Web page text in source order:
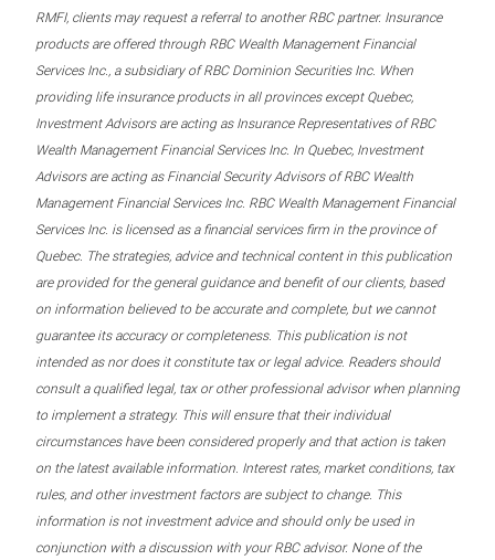
RMFI, clients may request a referral to another RBC partner. Insurance
products are offered through RBC Wealth Management Financial
Services Inc., a subsidiary of RBC Dominion Securities Inc. When
providing life insurance products in all provinces except Quebec,
Investment Advisors are acting as Insurance Representatives of RBC
Wealth Management Financial Services Inc. In Quebec, Investment
Advisors are acting as Financial Security Advisors of RBC Wealth
Management Financial Services Inc. RBC Wealth Management Financial
Services Inc. is licensed as a financial services firm in the province of
Quebec. The strategies, advice and technical content in this publication
are provided for the general guidance and benefit of our clients, based
on information believed to be accurate and complete, but we cannot
guarantee its accuracy or completeness. This publication is not
intended as nor does it constitute tax or legal advice. Readers should
consult a qualified legal, tax or other professional advisor when planning
to implement a strategy. This will ensure that their individual
circumstances have been considered properly and that action is taken
on the latest available information. Interest rates, market conditions, tax
rules, and other investment factors are subject to change. This
information is not investment advice and should only be used in
conjunction with a discussion with your RBC advisor. None of the